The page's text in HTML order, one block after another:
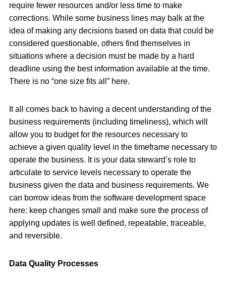
require fewer resources and/or less time to make
corrections. While some business lines may balk at the
idea of making any decisions based on data that could be
considered questionable, others find themselves in
situations where a decision must be made by a hard
deadline using the best information available at the time.
There is no “one size fits all” here.
It all comes back to having a decent understanding of the
business requirements (including timeliness), which will
allow you to budget for the resources necessary to
achieve a given quality level in the timeframe necessary to
operate the business. It is your data steward’s role to
articulate to service levels necessary to operate the
business given the data and business requirements. We
can borrow ideas from the software development space
here: keep changes small and make sure the process of
applying updates is well defined, repeatable, traceable,
and reversible.
Data Quality Processes